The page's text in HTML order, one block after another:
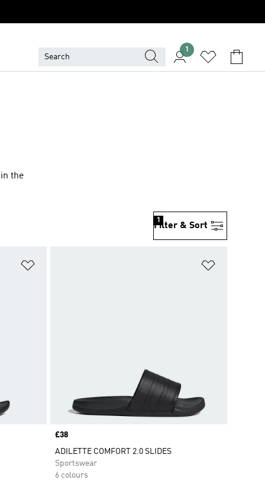
1
the
Filter & Sort
1
Price
£38
ADILETTE COMFORT 2.0 SLIDES
Sportswear
6 colours